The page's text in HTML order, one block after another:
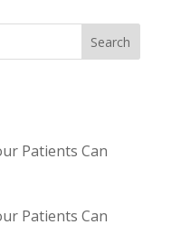
Search
Patients Can
Patients Can